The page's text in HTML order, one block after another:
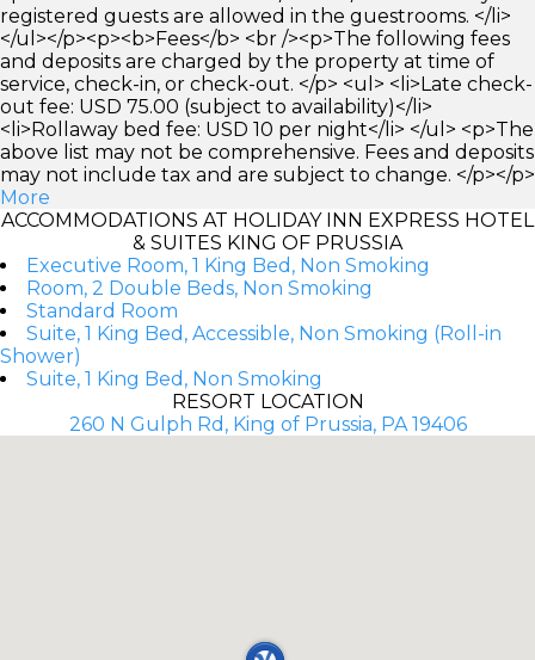
registered guests are allowed in the guestrooms. </li>
</ul></p><p><b>Fees</b> <br /><p>The following fees
and deposits are charged by the property at time of
service, check-in, or check-out. </p> <ul> <li>Late check-
out fee: USD 75.00 (subject to availability)</li>
<li>Rollaway bed fee: USD 10 per night</li> </ul> <p>The
above list may not be comprehensive. Fees and deposits
may not include tax and are subject to change. </p></p>
More
ACCOMMODATIONS AT HOLIDAY INN EXPRESS HOTEL
& SUITES KING OF PRUSSIA
Executive Room, 1 King Bed, Non Smoking
Room, 2 Double Beds, Non Smoking
Standard Room
Suite, 1 King Bed, Accessible, Non Smoking (Roll-in
Shower)
Suite, 1 King Bed, Non Smoking
RESORT LOCATION
260 N Gulph Rd, King of Prussia, PA 19406